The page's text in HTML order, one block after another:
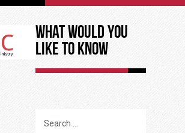
What Would You
Like to Know